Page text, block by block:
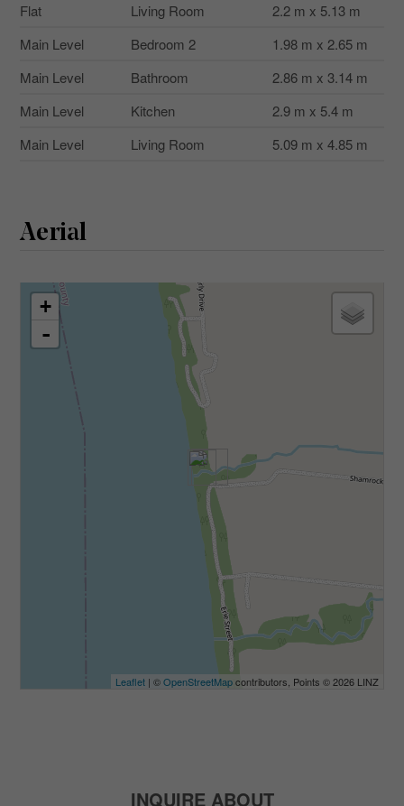
Flat
Living Room
2.2 m x 5.13 m
Main Level
Bedroom 2
1.98 m x 2.65 m
Main Level
Bathroom
2.86 m x 3.14 m
Main Level
Kitchen
2.9 m x 5.4 m
Main Level
Living Room 5.09 m x 4.85 m
Aerial
+
-
Leaflet | ©OpenStreetMapcontributors, Points © 2026 LINZ
INQUIRE ABOUT